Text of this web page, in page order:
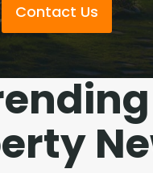
Contact Us